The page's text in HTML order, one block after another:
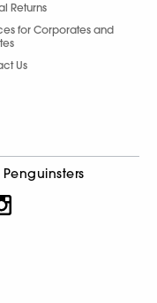
Returns
for Corporates and
Us
Penguinsters